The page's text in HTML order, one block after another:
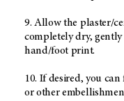
9. Allow the plaster/
completely dry,
hand/foot print.
10. If desired, you
or other